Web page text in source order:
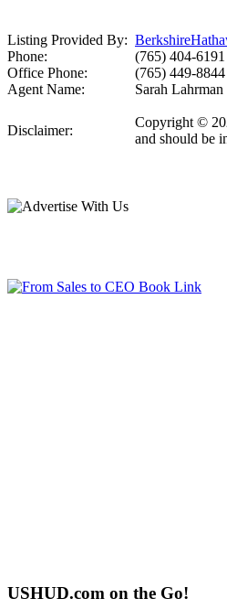
Listing Provided By:
Phone:
(765) 404-6191
Office Phone:
(765) 449-8844
Agent Name:
Sarah Lahrman
Disclaimer:
Copyright ©
and should be
USHUD.com on the Go!